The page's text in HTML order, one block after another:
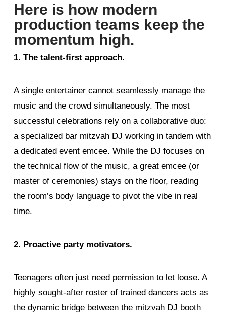
Here is how modern
production teams keep the
momentum high.
1. The talent-first approach.
A single entertainer cannot seamlessly manage the
music and the crowd simultaneously. The most
successful celebrations rely on a collaborative duo:
a specialized bar mitzvah DJ working in tandem with
a dedicated event emcee. While the DJ focuses on
the technical flow of the music, a great emcee (or
master of ceremonies) stays on the floor, reading
the room’s body language to pivot the vibe in real
time.
2. Proactive party motivators.
Teenagers often just need permission to let loose. A
highly sought-after roster of trained dancers acts as
the dynamic bridge between the mitzvah DJ booth